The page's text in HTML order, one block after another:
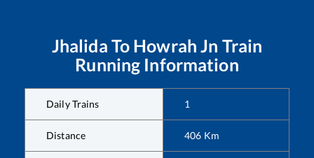
Jhalida To Howrah Jn Train
Running Information
Daily Trains 1
Distance 406 Km